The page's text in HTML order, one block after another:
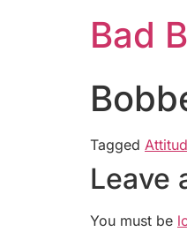
Bad
Tagged
Leave
You must be